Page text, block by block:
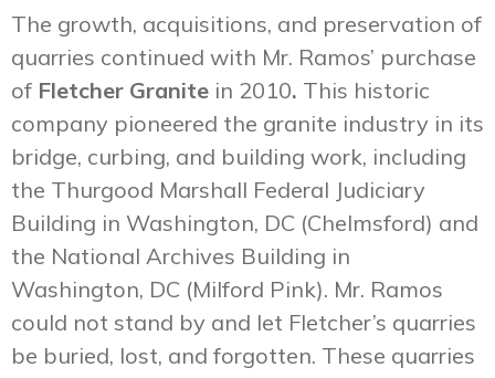
The growth, acquisitions, and preservation of
quarries continued with Mr. Ramos’ purchase
of Fletcher Granite in 2010. This historic
company pioneered the granite industry in its
bridge, curbing, and building work, including
the Thurgood Marshall Federal Judiciary
Building in Washington, DC (Chelmsford) and
the National Archives Building in
Washington, DC (Milford Pink). Mr. Ramos
could not stand by and let Fletcher’s quarries
be buried, lost, and forgotten. These quarries